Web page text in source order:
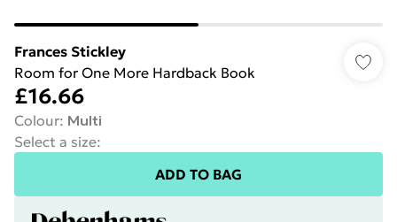
Frances Stickley
Room for One More Hardback Book
£16.66
Colour: Multi
Select a size:
ADD TO BAG